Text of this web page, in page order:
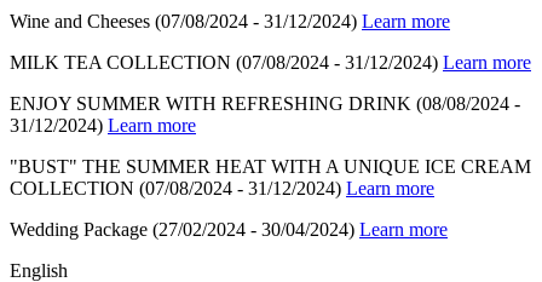
Wine and Cheeses (07/08/2024 - 31/12/2024) Learn more
MILK TEA COLLECTION (07/08/2024 - 31/12/2024) Learn more
ENJOY SUMMER WITH REFRESHING DRINK (08/08/2024 -
31/12/2024) Learn more
"BUST" THE SUMMER HEAT WITH A UNIQUE ICE CREAM
COLLECTION (07/08/2024 - 31/12/2024) Learn more
Wedding Package (27/02/2024 - 30/04/2024) Learn more
English